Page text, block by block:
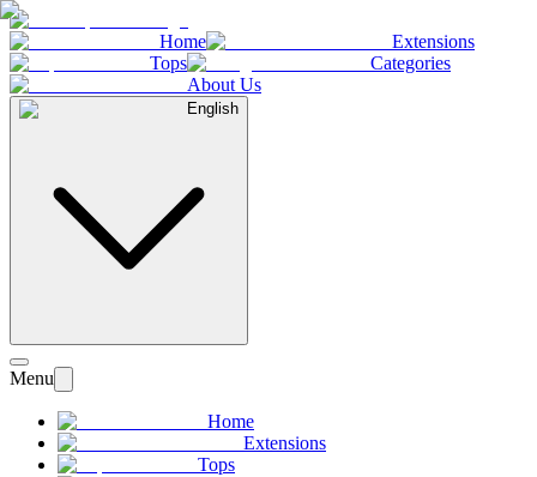
Home
Extensions
Tops
Categories
About Us
English
Menu
Home
Extensions
Tops